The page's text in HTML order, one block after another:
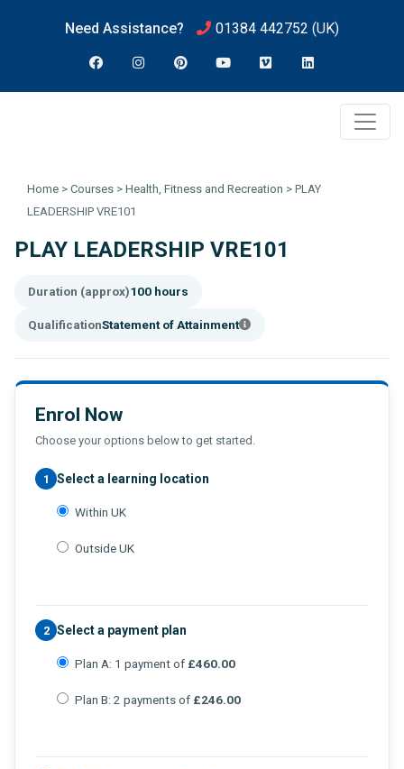
Need Assistance? 01384 442752 (UK)
Home > Courses > Health, Fitness and Recreation > PLAY
LEADERSHIP VRE101
PLAY LEADERSHIP VRE101
Duration (approx)100 hours
QualificationStatement of Attainment
Enrol Now
Choose your options below to get started.
1 Select a learning location
Within UK
Outside UK
2 Select a payment plan
Plan A: 1 payment of £460.00
Plan B: 2 payments of £246.00